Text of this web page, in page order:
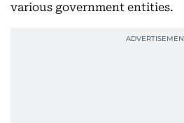
various government entities.